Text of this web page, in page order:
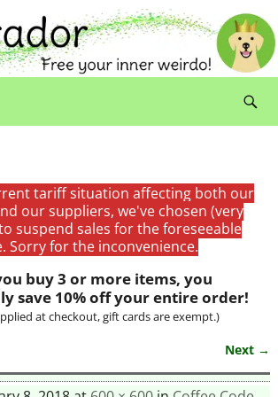
tariff situation affecting both our
our suppliers, we've chosen (very
suspend sales for the foreseeable
Sorry for the inconvenience.
buy 3 or more items, you
save 10% off your entire order!
at checkout, gift cards are exempt.)
Next →